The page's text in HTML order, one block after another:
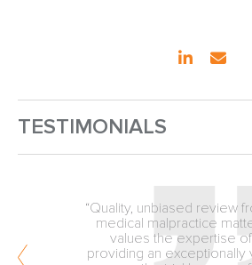
TESTIMONIALS
“Quality, unbiased review
medical malpractice matters
values the expertise of
providing an exceptionally